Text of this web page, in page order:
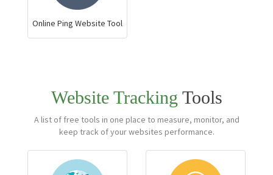
Online Ping Website Tool
Website Tracking Tools
A list of free tools in one place to measure, monitor, and
keep track of your websites performance.